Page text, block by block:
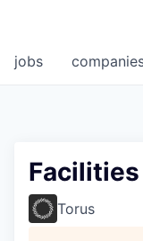
jobs
Torus